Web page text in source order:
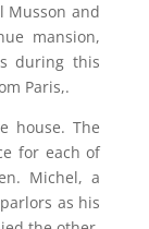
Musson and
mansion,
during this
Paris,.
house. The
for each of
Michel, a
as his